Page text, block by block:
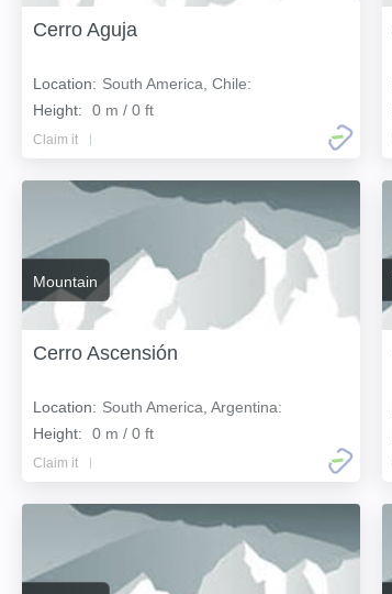
Cerro Aguja
Location: South America, Chile:
Height:
0 m / 0 ft
Claim it
Mountain
Cerro Ascensión
Location: South America, Argentina:
Height:
0 m / 0 ft
Claim it